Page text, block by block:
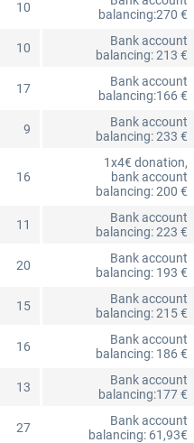
10
balancing:270 €
10
Bank account
balancing: 213 €
17
Bank account
balancing:166 €
9
Bank account
balancing: 233 €
16
1x4€ donation,
bank account
balancing: 200 €
11
Bank account
balancing: 223 €
20
Bank account
balancing: 193 €
15
Bank account
balancing: 215 €
16
Bank account
balancing: 186 €
13
Bank account
balancing:177 €
27
Bank account
balancing: 61,93€